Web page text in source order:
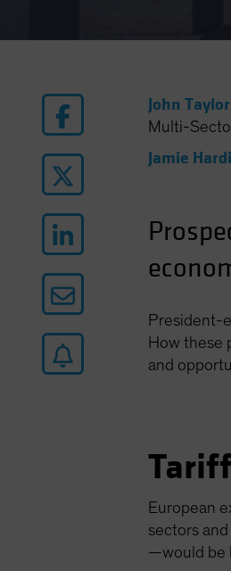
John Taylor
Multi-
Jamie
President-
How these
and
European
sectors
—would be